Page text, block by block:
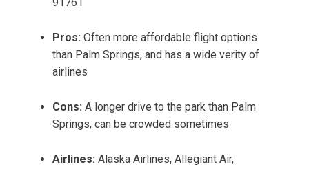
Pros: Often more affordable flight options
than Palm Springs, and has a wide verity of
airlines
Cons: A longer drive to the park than Palm
Springs, can be crowded sometimes
Airlines: Alaska Airlines, Allegiant Air,